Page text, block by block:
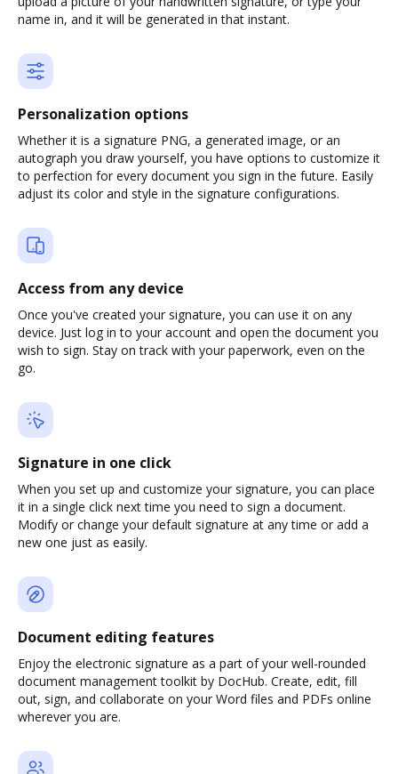
name in, and it will be generated in that instant.
Personalization options
Whether it is a signature PNG, a generated image, or an
autograph you draw yourself, you have options to customize it
to perfection for every document you sign in the future. Easily
adjust its color and style in the signature configurations.
Access from any device
Once you've created your signature, you can use it on any
device. Just log in to your account and open the document you
wish to sign. Stay on track with your paperwork, even on the
go.
Signature in one click
When you set up and customize your signature, you can place
it in a single click next time you need to sign a document.
Modify or change your default signature at any time or add a
new one just as easily.
Document editing features
Enjoy the electronic signature as a part of your well-rounded
document management toolkit by DocHub. Create, edit, fill
out, sign, and collaborate on your Word files and PDFs online
wherever you are.